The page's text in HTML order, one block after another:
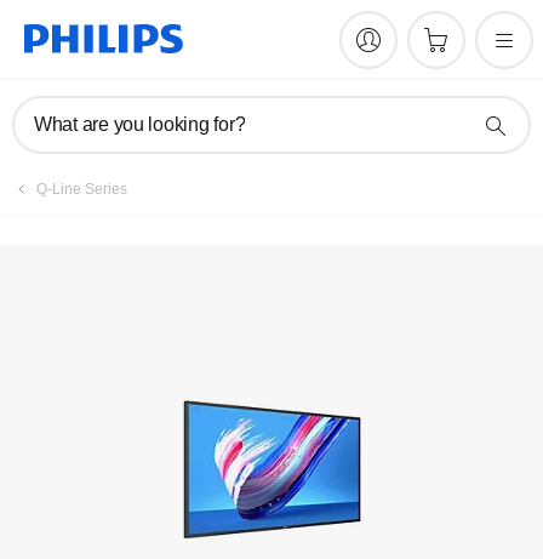
What are you looking for?
Q-Line Series
Register product